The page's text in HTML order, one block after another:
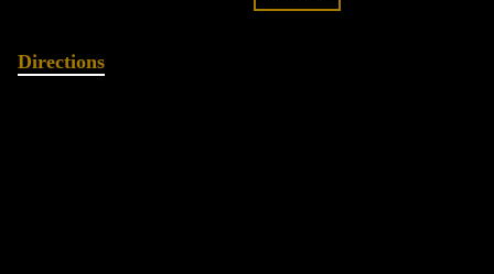
Directions